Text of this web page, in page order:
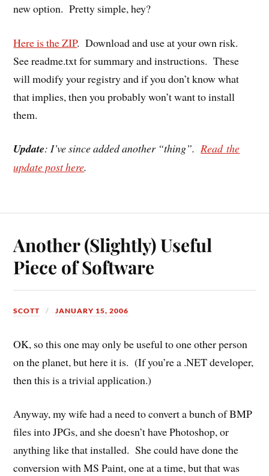
new option. Pretty simple, hey?
Here is the ZIP. Download and use at your own risk.
See readme.txt for summary and instructions. These
will modify your registry and if you don’t know what
that implies, then you probably won’t want to install
them.
Update: I’ve since added another “thing”.Read the
update post here.
Another (Slightly) Useful
Piece of Software
SCOTT JANUARY 15, 2006
OK, so this one may only be useful to one other person
on the planet, but here it is. (If you’re a .NET developer,
then this is a trivial application.)
Anyway, my wife had a need to convert a bunch of BMP
files into JPGs, and she doesn’t have Photoshop, or
anything like that installed. She could have done the
conversion with MS Paint, one at a time, but that was